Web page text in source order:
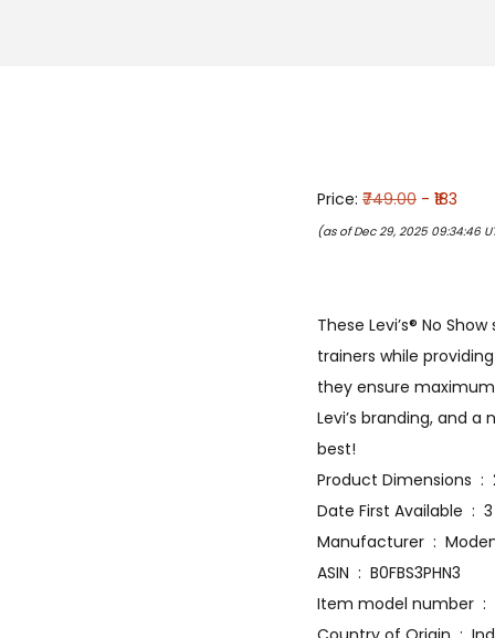
Price: ₹749.00 - ₹183
(as of Dec 29, 2025 09:34:46
These Levi’s® No
trainers while
they ensure
Levi’s branding, and
best!
Date
ASIN ‏ : ‎ B0FBS3PHN3